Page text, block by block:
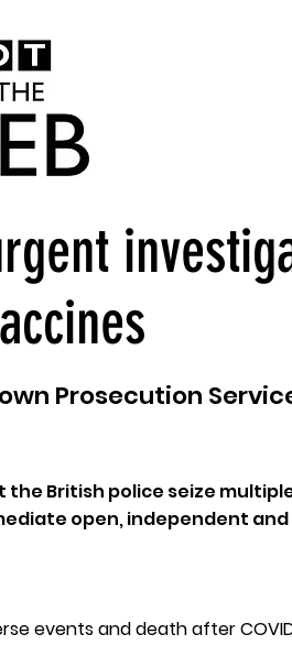
Prosecution
British police seize
open, independent
events and death after